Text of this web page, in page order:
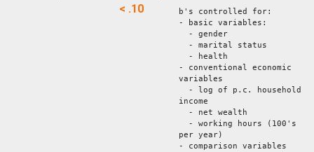
< .10
b's controlled for:
- basic variables:
- gender
- marital status
- health
- conventional economic
variables
- log of p.c. household
income
- net wealth
- working hours (100's
per year)
- comparison variables